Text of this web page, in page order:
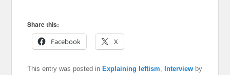
Share this:
Facebook
X
This entry was posted in Explaining leftism, Interview by